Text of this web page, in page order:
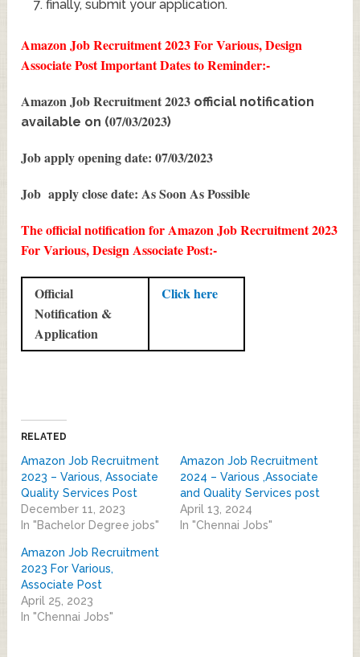
finally, submit your application.
Amazon Job Recruitment 2023 For Various, Design
Associate PostImportant Dates to Reminder:-
Amazon Job Recruitment 2023 official notification
available on (07/03/2023)
Job apply opening date: 07/03/2023
Job apply close date: As Soon As Possible
The official notification for Amazon Job Recruitment 2023
For Various, Design Associate Post:-
Official
Notification &
Application
Click here
RELATED
Amazon Job Recruitment
2023 – Various, Associate
Quality Services Post
December 11, 2023
In "Bachelor Degree jobs"
Amazon Job Recruitment
2024 – Various ,Associate
and Quality Services post
April 13, 2024
In "Chennai Jobs"
Amazon Job Recruitment
2023 For Various,
Associate Post
April 25, 2023
In "Chennai Jobs"